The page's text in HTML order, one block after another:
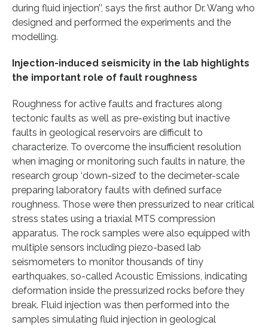
during fluid injection’’, says the first author Dr. Wang who
designed and performed the experiments and the
modelling.
Injection-induced seismicity in the lab highlights
the important role of fault roughness
Roughness for active faults and fractures along
tectonic faults as well as pre-existing but inactive
faults in geological reservoirs are difficult to
characterize. To overcome the insufficient resolution
when imaging or monitoring such faults in nature, the
research group ‘down-sized’ to the decimeter-scale
preparing laboratory faults with defined surface
roughness. Those were then pressurized to near critical
stress states using a triaxial MTS compression
apparatus. The rock samples were also equipped with
multiple sensors including piezo-based lab
seismometers to monitor thousands of tiny
earthquakes, so-called Acoustic Emissions, indicating
deformation inside the pressurized rocks before they
break. Fluid injection was then performed into the
samples simulating fluid injection in geological